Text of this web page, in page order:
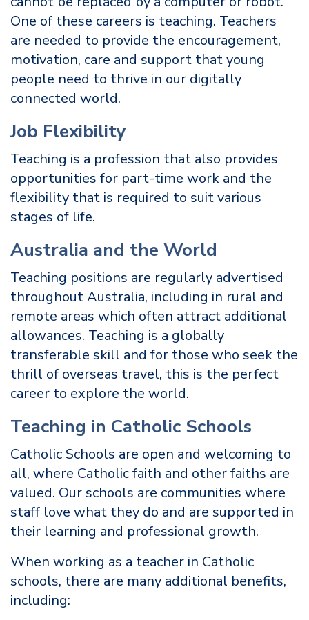
One of these careers is teaching. Teachers
are needed to provide the encouragement,
motivation, care and support that young
people need to thrive in our digitally
connected world.
Job Flexibility
Teaching is a profession that also provides
opportunities for part-time work and the
flexibility that is required to suit various
stages of life.
Australia and the World
Teaching positions are regularly advertised
throughout Australia, including in rural and
remote areas which often attract additional
allowances. Teaching is a globally
transferable skill and for those who seek the
thrill of overseas travel, this is the perfect
career to explore the world.
Teaching in Catholic Schools
Catholic Schools are open and welcoming to
all, where Catholic faith and other faiths are
valued. Our schools are communities where
staff love what they do and are supported in
their learning and professional growth.
When working as a teacher in Catholic
schools, there are many additional benefits,
including: